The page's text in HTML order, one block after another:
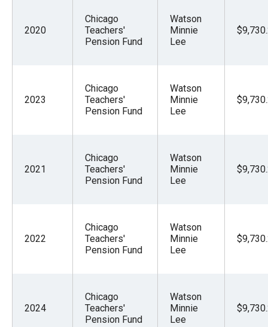
2020
Chicago
Teachers'
Pension Fund
Watson
Minnie
Lee
2023
Chicago
Teachers'
Pension Fund
Watson
Minnie
Lee
2021
Chicago
Teachers'
Pension Fund
Watson
Minnie
Lee
2022
Chicago
Teachers'
Pension Fund
Watson
Minnie
Lee
2024
Chicago
Teachers'
Pension Fund
Watson
Minnie
Lee